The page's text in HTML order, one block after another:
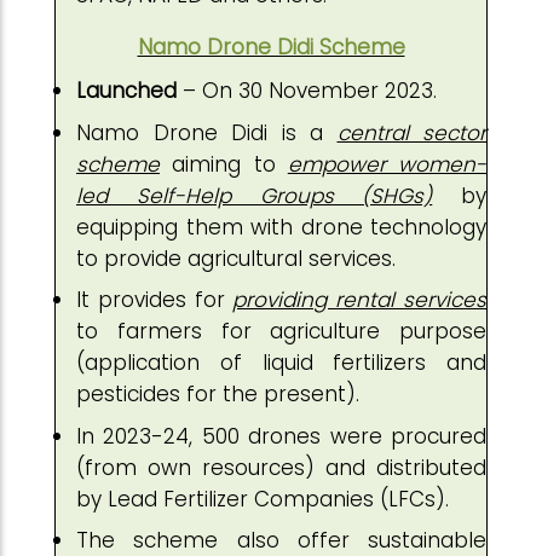
Namo Drone Didi Scheme
Launched – On 30 November 2023.
Namo Drone Didi is a central sector
schemeaiming to empower women-
led Self-Help Groups (SHGs)by
equipping them with drone technology
to provide agricultural services.
It provides for providing rental services
to farmers for agriculture purpose
(application of liquid fertilizers and
pesticides for the present).
In 2023-24, 500 drones were procured
(from own resources) and distributed
by Lead Fertilizer Companies (LFCs).
The scheme also offer sustainable